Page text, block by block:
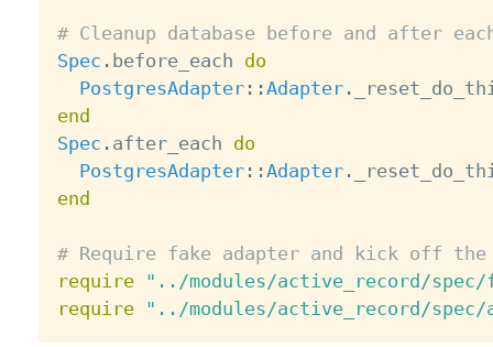
# Cleanup database before and after
Spec . before_each do
PostgresAdapter: :Adapter.
end
Spec . after_each do
PostgresAdapter: :Adapter.
end
# Require fake adapter and kick off
require
"../modules/active_record/spec/
require
"../modules/active_record/spec/